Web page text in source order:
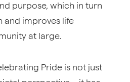
purpose, which in turn
and improves life
at large.
Pride is not just